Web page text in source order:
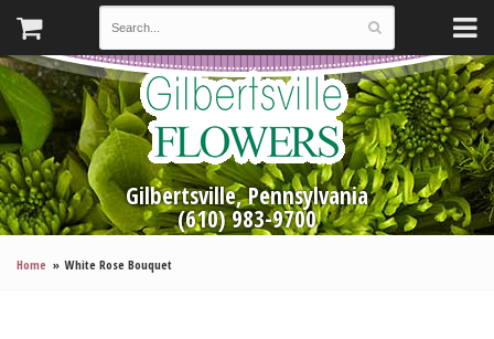
Gilbertsville, Pennsylvania
(610) 983-9700
Home White Rose Bouquet